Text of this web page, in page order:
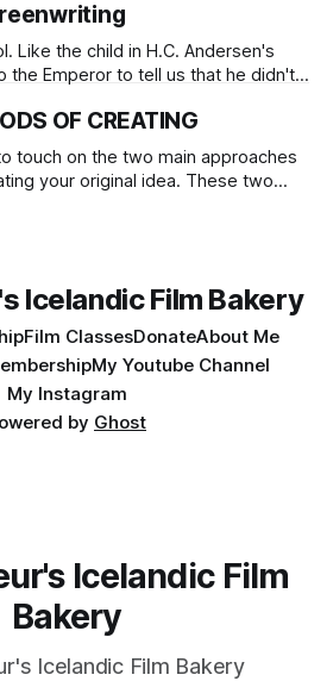
Like the child in H.C. Andersen's
the Emperor to tell us that he didn't
us to see with childlike eyes so we
the magic world.
OF CREATING
touch on the two main approaches
your original idea. These two
Icelandic Film Bakery
Film ClassesDonateAbout Me
My Youtube Channel
My Instagram
by Ghost
Icelandic Film
Bakery
Icelandic Film Bakery